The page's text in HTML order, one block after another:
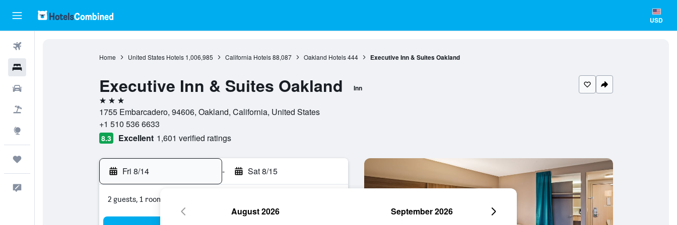
USD
Home United States Hotels 1,006,985 California Hotels 88,087 Oakland Hotels 444 Executive Inn & Suites Oakland
Executive Inn & Suites Oakland Inn
3 stars
1755 Embarcadero, 94606, Oakland, California, United States
+1 510 536 6633
8.3 Excellent 1,601 verified ratings
Fri 8/14 - Sat 8/15
2 guests, 1 room
August 2026 September 2026